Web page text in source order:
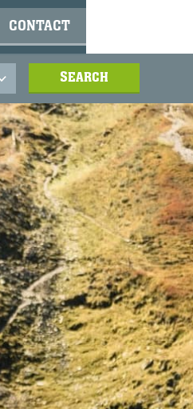
CONTACT